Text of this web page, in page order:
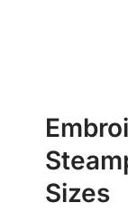
Sizes